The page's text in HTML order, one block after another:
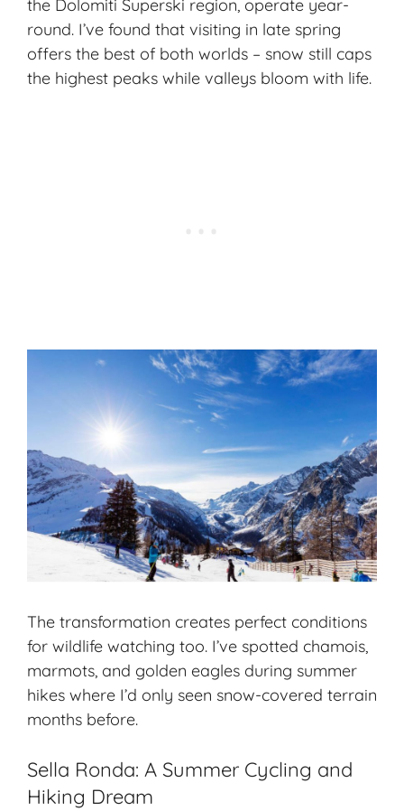
the Dolomiti Superski region, operate year-
round. I’ve found that visiting in late spring
offers the best of both worlds – snow still caps
the highest peaks while valleys bloom with life.
The transformation creates perfect conditions
for wildlife watching too. I’ve spotted chamois,
marmots, and golden eagles during summer
hikes where I’d only seen snow-covered terrain
months before.
Sella Ronda: A Summer Cycling and
Hiking Dream